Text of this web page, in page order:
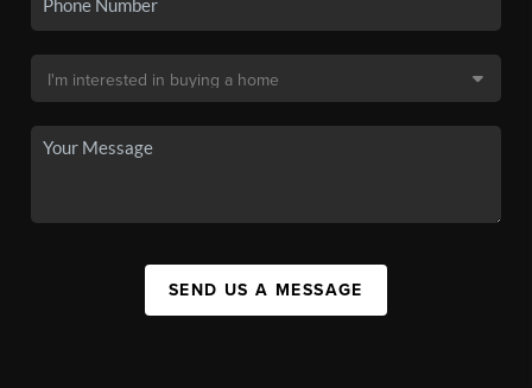
SEND US A MESSAGE